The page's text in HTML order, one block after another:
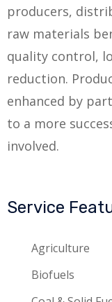
producers,
raw materials
quality control,
reduction.
enhanced by
to a more
involved.
Service
Agriculture
Biofuels